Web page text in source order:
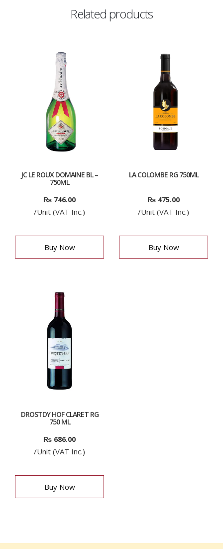
Related products
JC LE ROUX DOMAINE BL –
750ML
₨ 746.00
/Unit (VAT Inc.)
Buy Now
LA COLOMBE RG 750ML
₨ 475.00
/Unit (VAT Inc.)
Buy Now
DROSTDY HOF CLARET RG
750 ML
₨ 686.00
/Unit (VAT Inc.)
Buy Now